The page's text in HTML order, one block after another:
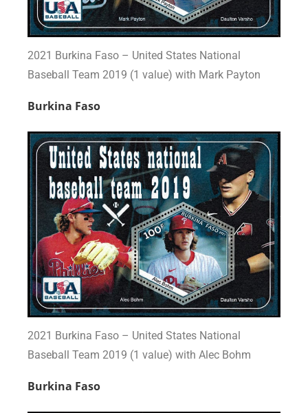
2021 Burkina Faso – United States National
Baseball Team 2019 (1 value) with Mark Payton
Burkina Faso
2021 Burkina Faso – United States National
Baseball Team 2019 (1 value) with Alec Bohm
Burkina Faso